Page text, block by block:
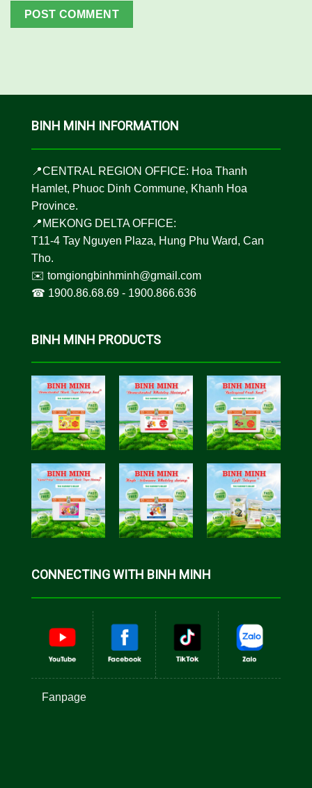
BINH MINH INFORMATION
📍CENTRAL REGION OFFICE: Hoa Thanh
Hamlet, Phuoc Dinh Commune, Khanh Hoa
Province.
📍MEKONG DELTA OFFICE:
T11-4 Tay Nguyen Plaza, Hung Phu Ward, Can
Tho.
✉️ tomgiongbinhminh@gmail.com
☎︎ 1900.86.68.69- 1900.866.636
BINH MINH PRODUCTS
CONNECTING WITH BINH MINH
Fanpage